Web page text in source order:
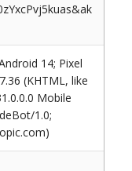
14; Pixel
(KHTML, like
Mobile
1.0;